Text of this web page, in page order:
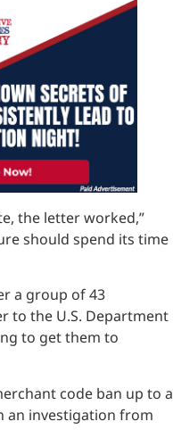
the letter worked,”
should spend its time
a group of 43
to the U.S. Department
to get them to
code ban up to a
an investigation from